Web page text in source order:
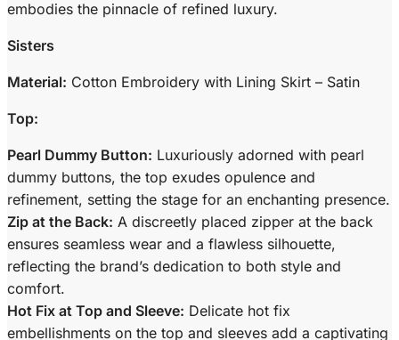
embodies the pinnacle of refined luxury.
Sisters
Material: Cotton Embroidery with Lining Skirt – Satin
Top:
Pearl Dummy Button: Luxuriously adorned with pearl
dummy buttons, the top exudes opulence and
refinement, setting the stage for an enchanting presence.
Zip at the Back: A discreetly placed zipper at the back
ensures seamless wear and a flawless silhouette,
reflecting the brand’s dedication to both style and
comfort.
Hot Fix at Top and Sleeve: Delicate hot fix
embellishments on the top and sleeves add a captivating